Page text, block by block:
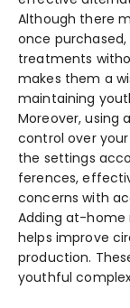
Although the­re
once
treatme­nts
makes them a
maintaining
Moreove­r, using
control over
the se­ttings
ferences,
concerns with
Adding at-home
helps improve­
production.
youthful